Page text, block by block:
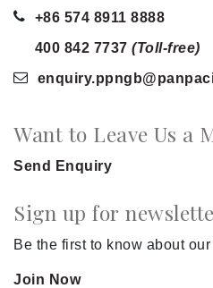
+86 574 8911 8888
400 842 7737 (Toll-free)
enquiry.ppngb
Want to Leave Us a
Send Enquiry
Sign up for
Be the first to know about
Join Now